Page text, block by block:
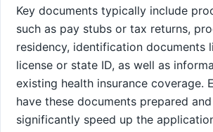
Key documents typically include
such as pay stubs or tax returns,
residency, identification documents
license or state ID, as well as
existing health insurance coverage.
have these documents prepared
significantly speed up the